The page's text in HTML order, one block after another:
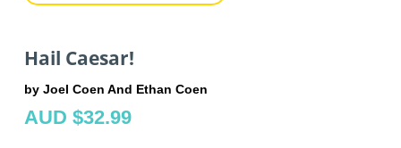
Hail Caesar!
by Joel Coen And Ethan Coen
AUD $32.99